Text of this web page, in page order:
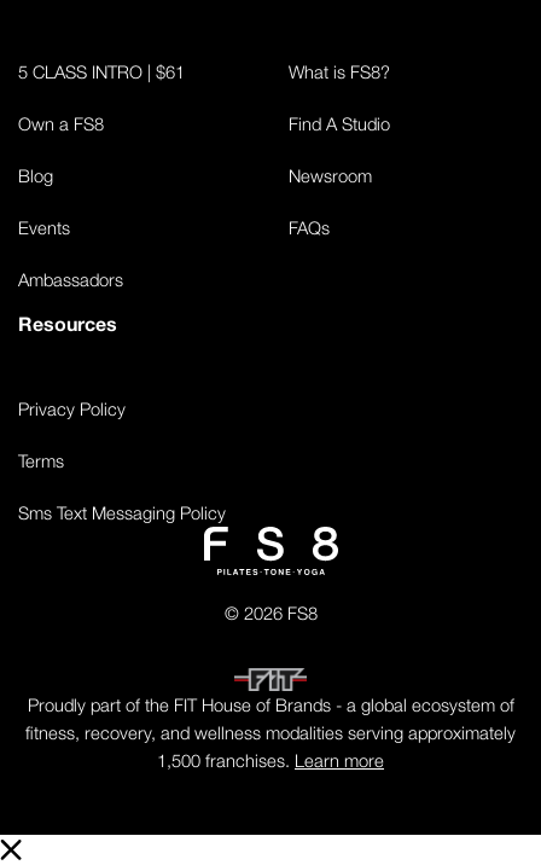
© 2026 FS8
5 CLASS INTRO | $61
Own a FS8
Blog
Events
Ambassadors
What is FS8?
Find A Studio
Newsroom
FAQs
Resources
Privacy Policy
Terms
Sms Text Messaging Policy
Proudly part of the FIT House of Brands - a global ecosystem of
fitness, recovery, and wellness modalities serving approximately
1,500 franchises. Learn more